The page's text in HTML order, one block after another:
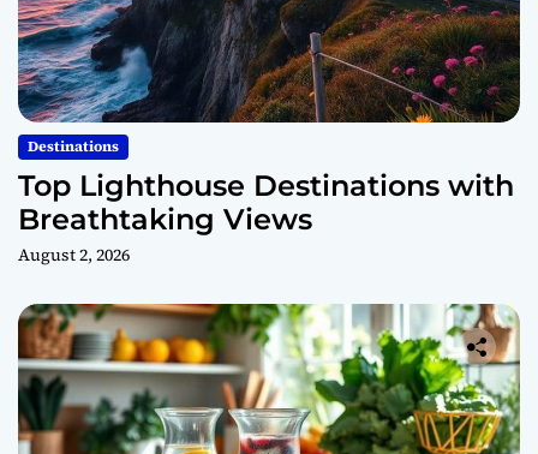
Destinations
Top Lighthouse Destinations with
Breathtaking Views
August 2, 2026